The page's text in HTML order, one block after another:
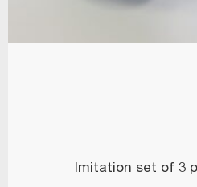
Imitation set of 3